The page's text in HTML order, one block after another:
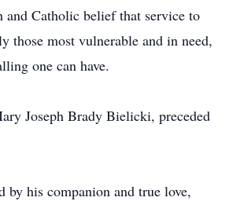
and Catholic belief that service to
those most vulnerable and in need,
one can have.
Joseph Brady Bielicki, preceded
by his companion and true love,